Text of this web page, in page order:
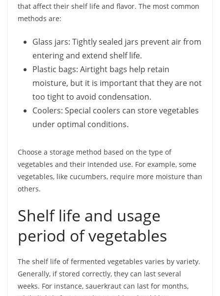
that affect their shelf life and flavor. The most common
methods are:
Glass jars: Tightly sealed jars prevent air from
entering and extend shelf life.
Plastic bags: Airtight bags help retain
moisture, but it is important that they are not
too tight to avoid condensation.
Coolers: Special coolers can store vegetables
under optimal conditions.
Choose a storage method based on the type of
vegetables and their intended use. For example, some
vegetables, like cucumbers, require more moisture than
others.
Shelf life and usage
period of vegetables
The shelf life of fermented vegetables varies by variety.
Generally, if stored correctly, they can last several
weeks. For instance, sauerkraut can last for months,